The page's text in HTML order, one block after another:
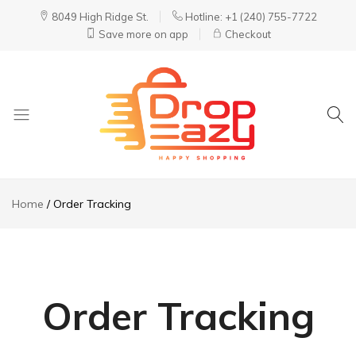
8049 High Ridge St.
Hotline: +1 (240) 755-7722
Save more on app
Checkout
Delivered.
Home Order Tracking
Order Tracking